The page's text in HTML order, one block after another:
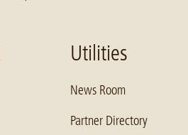
Utilities
News Room
Partner Directory